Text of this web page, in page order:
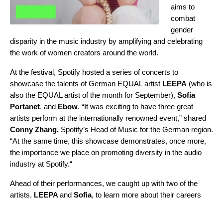
aims to
combat
gender
disparity in the music industry by amplifying and celebrating
the work of women creators around the world.
At the festival, Spotify hosted a series of concerts to
showcase the talents of German EQUAL artist LEEPA (who is
also the EQUAL artist of the month for September), Sofia
Portanet, and Ebow. “It was exciting to have three great
artists perform at the internationally renowned event,” shared
Conny Zhang, Spotify’s Head of Music for the German region.
“At the same time, this showcase demonstrates, once more,
the importance we place on promoting diversity in the audio
industry at Spotify.“
Ahead of their performances, we caught up with two of the
artists, LEEPA and Sofia, to learn more about their careers